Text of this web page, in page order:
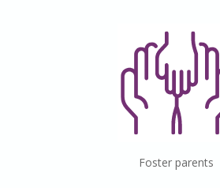
Fosterparents